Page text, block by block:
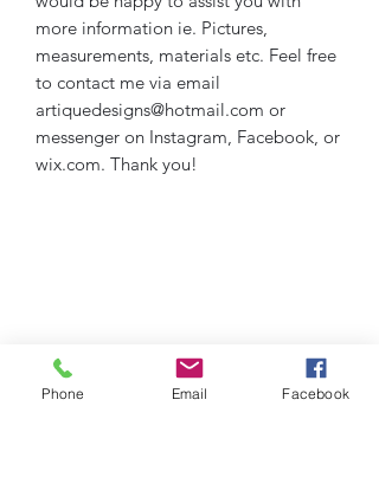
more information ie. Pictures,
measurements, materials etc. Feel free
to contact me via email
artiquedesigns@hotmail.com or
messenger on Instagram, Facebook, or
wix.com. Thank you!
Phone Email Facebook